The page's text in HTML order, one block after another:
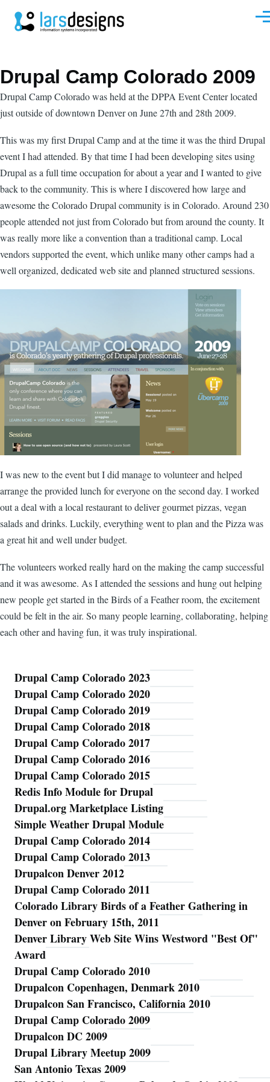
Drupal Camp Colorado 2009
Drupal Camp Colorado was held at the DPPA Event Center located
just outside of downtown Denver on June 27th and 28th 2009.
This was my first Drupal Camp and at the time it was the third Drupal
event I had attended. By that time I had been developing sites using
Drupal as a full time occupation for about a year and I wanted to give
back to the community. This is where I discovered how large and
awesome the Colorado Drupal community is in Colorado. Around 230
people attended not just from Colorado but from around the county. It
was really more like a convention than a traditional camp. Local
vendors supported the event, which unlike many other camps had a
well organized, dedicated web site and planned structured sessions.
I was new to the event but I did manage to volunteer and helped
arrange the provided lunch for everyone on the second day. I worked
out a deal with a local restaurant to deliver gourmet pizzas, vegan
salads and drinks. Luckily, everything went to plan and the Pizza was
a great hit and well under budget.
The volunteers worked really hard on the making the camp successful
and it was awesome. As I attended the sessions and hung out helping
new people get started in the Birds of a Feather room, the excitement
could be felt in the air. So many people learning, collaborating, helping
each other and having fun, it was truly inspirational.
BlogDrupal Camp Colorado 2023
Drupal Camp Colorado 2020
Drupal Camp Colorado 2019
Drupal Camp Colorado 2018
Drupal Camp Colorado 2017
Drupal Camp Colorado 2016
Drupal Camp Colorado 2015
Redis Info Module for Drupal
Drupal.org Marketplace Listing
Simple Weather Drupal Module
Drupal Camp Colorado 2014
Drupal Camp Colorado 2013
Drupalcon Denver 2012
Drupal Camp Colorado 2011
Colorado Library Birds of a Feather Gathering in
Denver on February 15th, 2011
Denver Library Web Site Wins Westword "Best Of"
Award
Drupal Camp Colorado 2010
Drupalcon Copenhagen, Denmark 2010
Drupalcon San Francisco, California 2010
Drupal Camp Colorado 2009
Drupalcon DC 2009
Drupal Library Meetup 2009
San Antonio Texas 2009